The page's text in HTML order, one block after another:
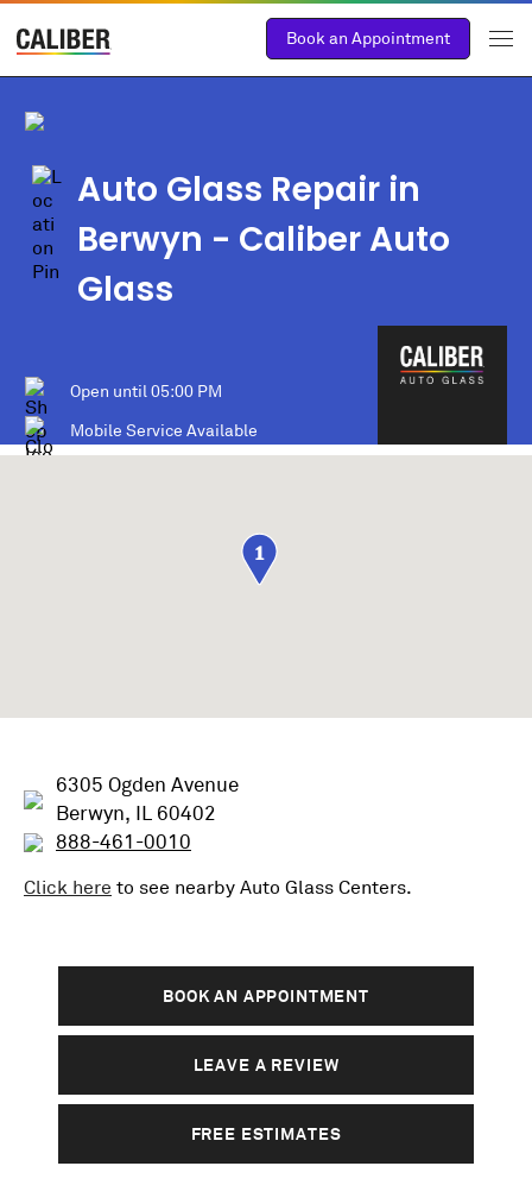
Book an Appointment
Auto Glass Repair in
Berwyn - Caliber Auto
Glass
Open until05:00 PM
Mobile Service Available
1
6305 Ogden Avenue
Berwyn, IL 60402
888-461-0010
Click here to see nearby Auto Glass Centers.
BOOK AN APPOINTMENT
LEAVE A REVIEW
FREE ESTIMATES